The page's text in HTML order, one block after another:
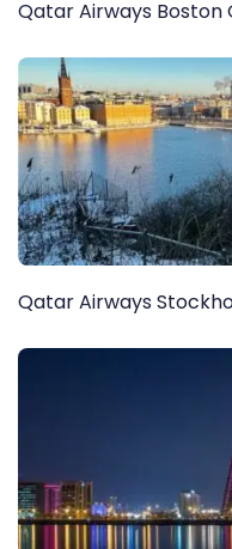
Qatar Airways Boston
Qatar Airways